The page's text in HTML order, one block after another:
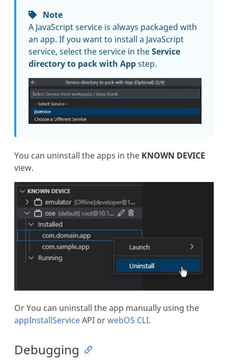
Note
A JavaScript service is always packaged with
an app. If you want to install a JavaScript
service, select the service in theService
directory to pack with Appstep.
You can uninstall the apps in the KNOWN DEVICE
view.
Or You can uninstall the app manually using the
appInstallServiceAPI orwebOS CLI.
Debugging